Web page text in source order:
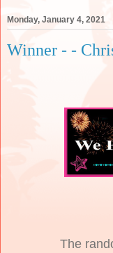
Monday, January 4, 2021
Winner - -
The